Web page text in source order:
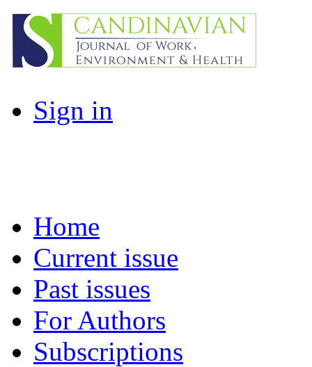
Sign in
Home
Current issue
Past issues
For Authors
Subscriptions